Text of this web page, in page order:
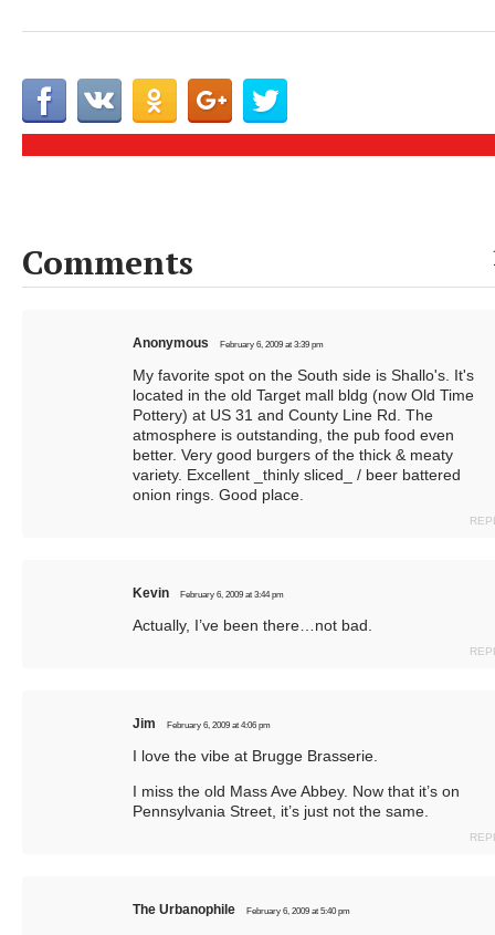
Comments
Anonymous February 6, 2009 at 3:39 pm
My favorite spot on the South side is Shallo's. It's
located in the old Target mall bldg (now Old Time
Pottery) at US 31 and County Line Rd. The
atmosphere is outstanding, the pub food even
better. Very good burgers of the thick & meaty
variety. Excellent _thinly sliced_ / beer battered
onion rings. Good place.
Kevin February 6, 2009 at 3:44 pm
Actually, I’ve been there…not bad.
Jim February 6, 2009 at 4:06 pm
I love the vibe at Brugge Brasserie.
I miss the old Mass Ave Abbey. Now that it’s on
Pennsylvania Street, it’s just not the same.
The Urbanophile February 6, 2009 at 5:40 pm